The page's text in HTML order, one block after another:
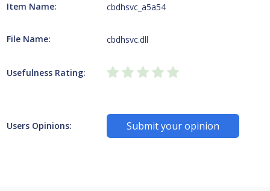
Item Name: cbdhsvc_a5a54
File Name: cbdhsvc.dll
Usefulness Rating:
Users Opinions: Submit your opinion